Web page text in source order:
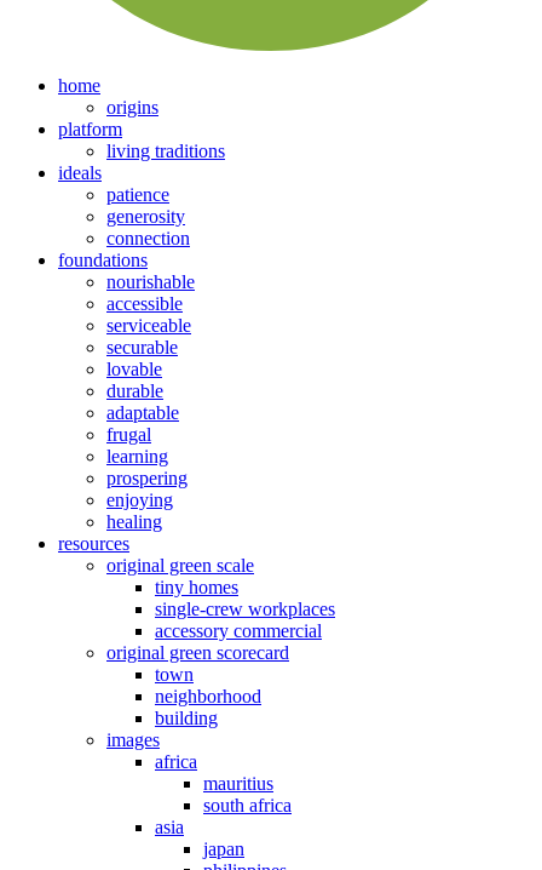
home
origins
platform
living traditions
ideals
patience
generosity
connection
foundations
nourishable
accessible
serviceable
securable
lovable
durable
adaptable
frugal
learning
prospering
enjoying
healing
resources
original green scale
tiny homes
single-crew workplaces
accessory commercial
original green scorecard
town
neighborhood
building
images
africa
mauritius
south africa
asia
japan